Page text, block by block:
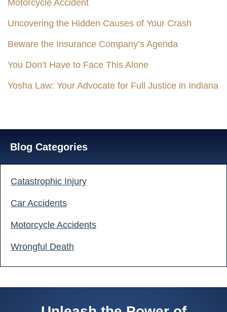
Motorcycle Accident
Uncovering the Hidden Causes of Your Crash
Beware the Insurance Company’s Agenda
You Don’t Have to Face This Alone
Yosha Law: Your Advocate for Full Justice in Indiana
Blog Categories
Catastrophic Injury
Car Accidents
Motorcycle Accidents
Wrongful Death